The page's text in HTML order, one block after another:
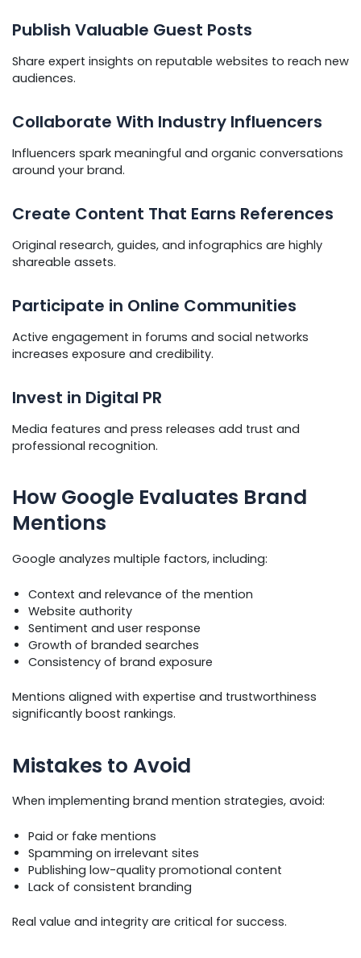
Publish Valuable Guest Posts
Share expert insights on reputable websites to reach new
audiences.
Collaborate With Industry Influencers
Influencers spark meaningful and organic conversations
around your brand.
Create Content That Earns References
Original research, guides, and infographics are highly
shareable assets.
Participate in Online Communities
Active engagement in forums and social networks
increases exposure and credibility.
Invest in Digital PR
Media features and press releases add trust and
professional recognition.
How Google Evaluates Brand
Mentions
Google analyzes multiple factors, including:
Context and relevance of the mention
Website authority
Sentiment and user response
Growth of branded searches
Consistency of brand exposure
Mentions aligned with expertise and trustworthiness
significantly boost rankings.
Mistakes to Avoid
When implementing brand mention strategies, avoid:
Paid or fake mentions
Spamming on irrelevant sites
Publishing low-quality promotional content
Lack of consistent branding
Real value and integrity are critical for success.